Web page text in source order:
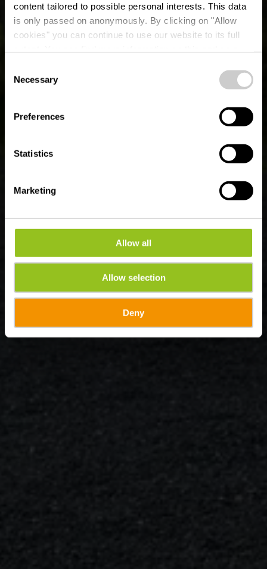
content tailored to possible personal interests. This data
is only passed on anonymously. By clicking on "Allow
cookies" you can continue to use our website to its full
time.
Selection
Necessary
Preferences
Statistics
Marketing
Allow all
Allow selection
Deny
E-bike laadstation &
Fiets service station